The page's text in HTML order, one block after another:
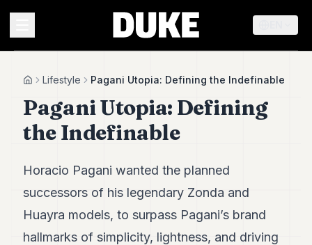
Duke
Duke
HomeLifestyle Pagani Utopia: Defining the Indefinable
Pagani Utopia: Defining
the Indefinable
Horacio Pagani wanted the planned
successors of his legendary Zonda and
Huayra models, to surpass Pagani’s brand
hallmarks of simplicity, lightness, and driving